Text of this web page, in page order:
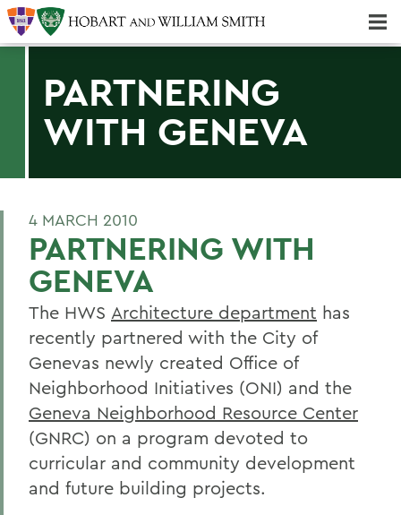
PARTNERING
WITH GENEVA
4 MARCH 2010
PARTNERING WITH
GENEVA
The HWS Architecture department has
recently partnered with the City of
Genevas newly created Office of
Neighborhood Initiatives (ONI) and the
Geneva Neighborhood Resource Center
(GNRC) on a program devoted to
curricular and community development
and future building projects.